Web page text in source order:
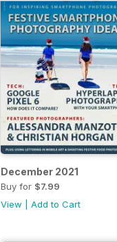
December 2021
Buy for $7.99
View |Add to Cart